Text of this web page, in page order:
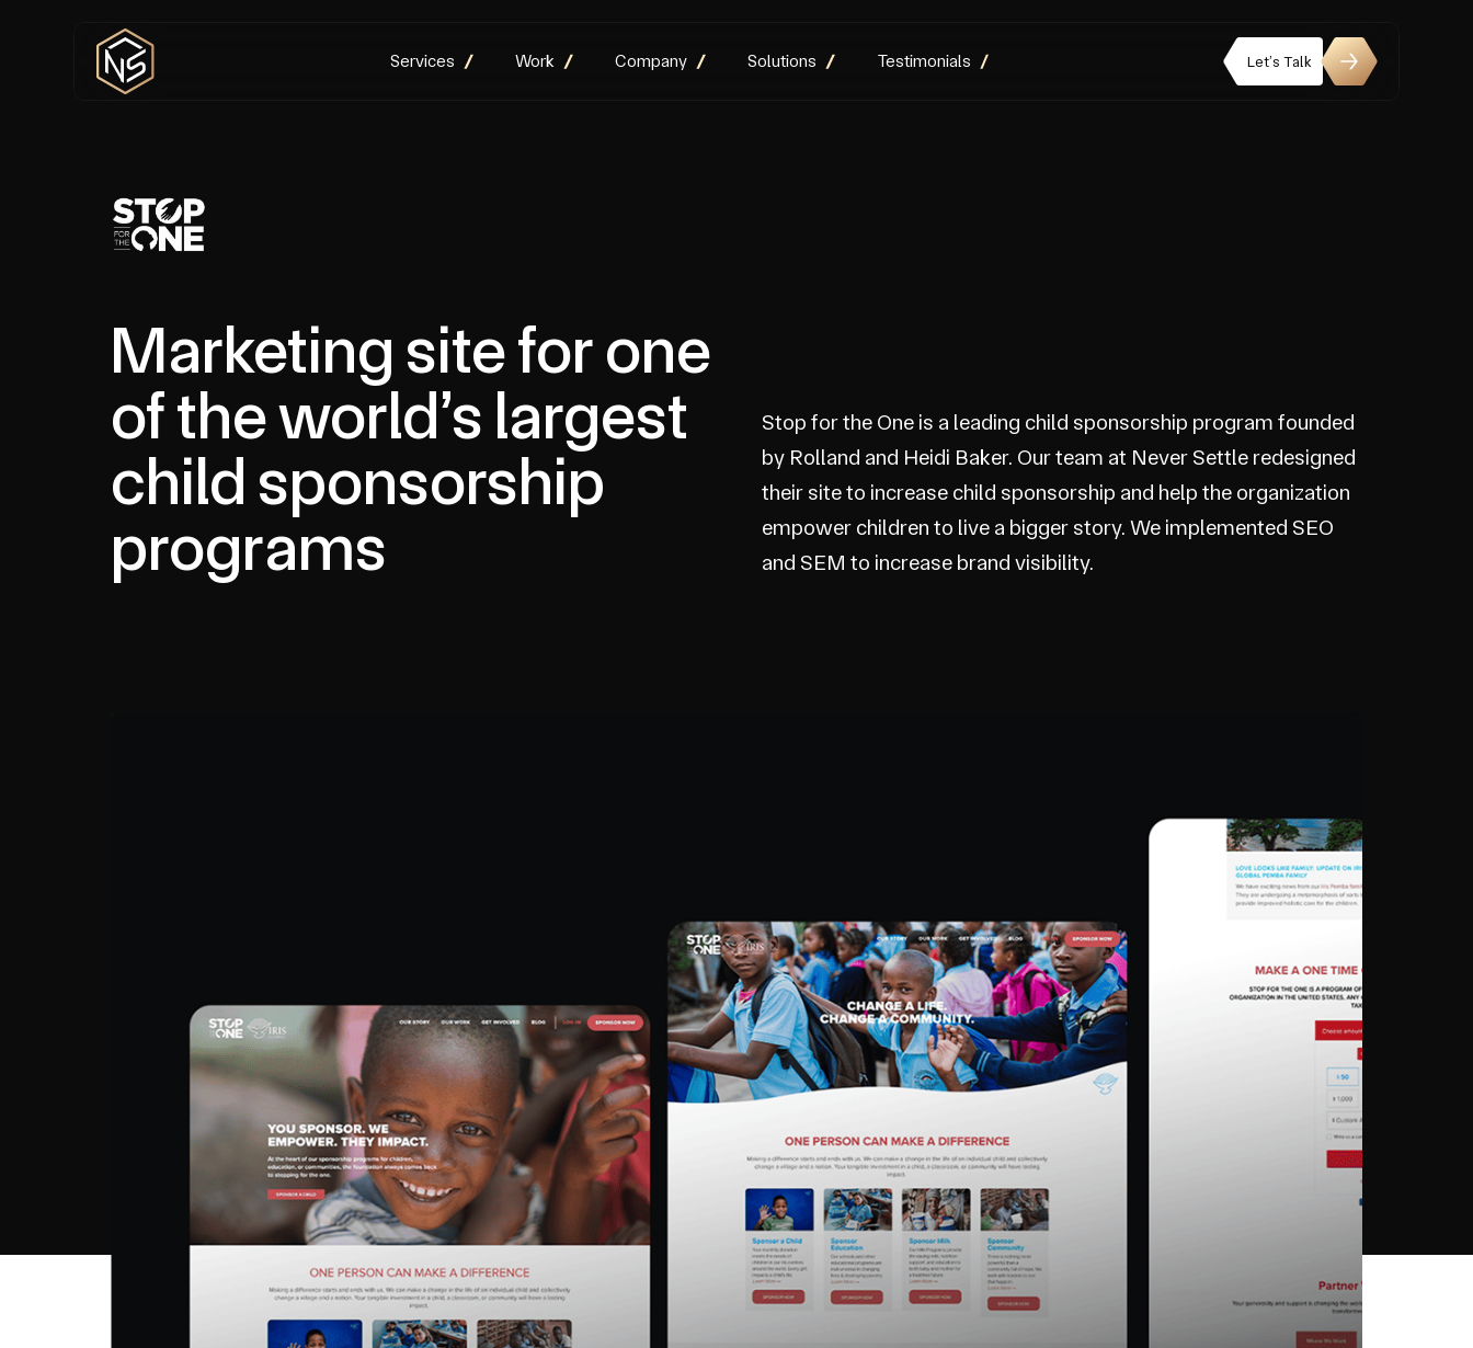
Services Work Company Solutions Testimonials Let’s Talk
Marketing site for one
of the world’s largest
child sponsorship
programs
Stop for the One is a leading child sponsorship program founded
by Rolland and Heidi Baker. Our team at Never Settle redesigned
their site to increase child sponsorship and help the organization
empower children to live a bigger story. We implemented SEO
and SEM to increase brand visibility.